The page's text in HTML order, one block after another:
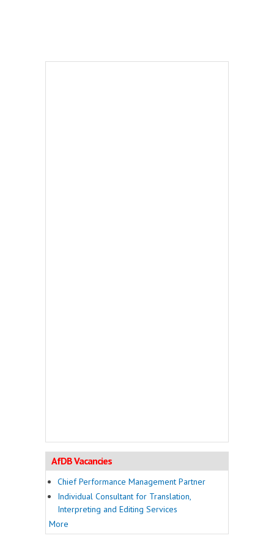
AfDB Vacancies
Chief Performance Management Partner
Individual Consultant for Translation,
Interpreting and Editing Services
More